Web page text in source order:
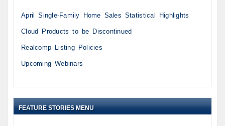
April Single-Family Home Sales Statistical Highlights
Cloud Products to be Discontinued
Realcomp Listing Policies
Upcoming Webinars
FEATURE STORIES MENU